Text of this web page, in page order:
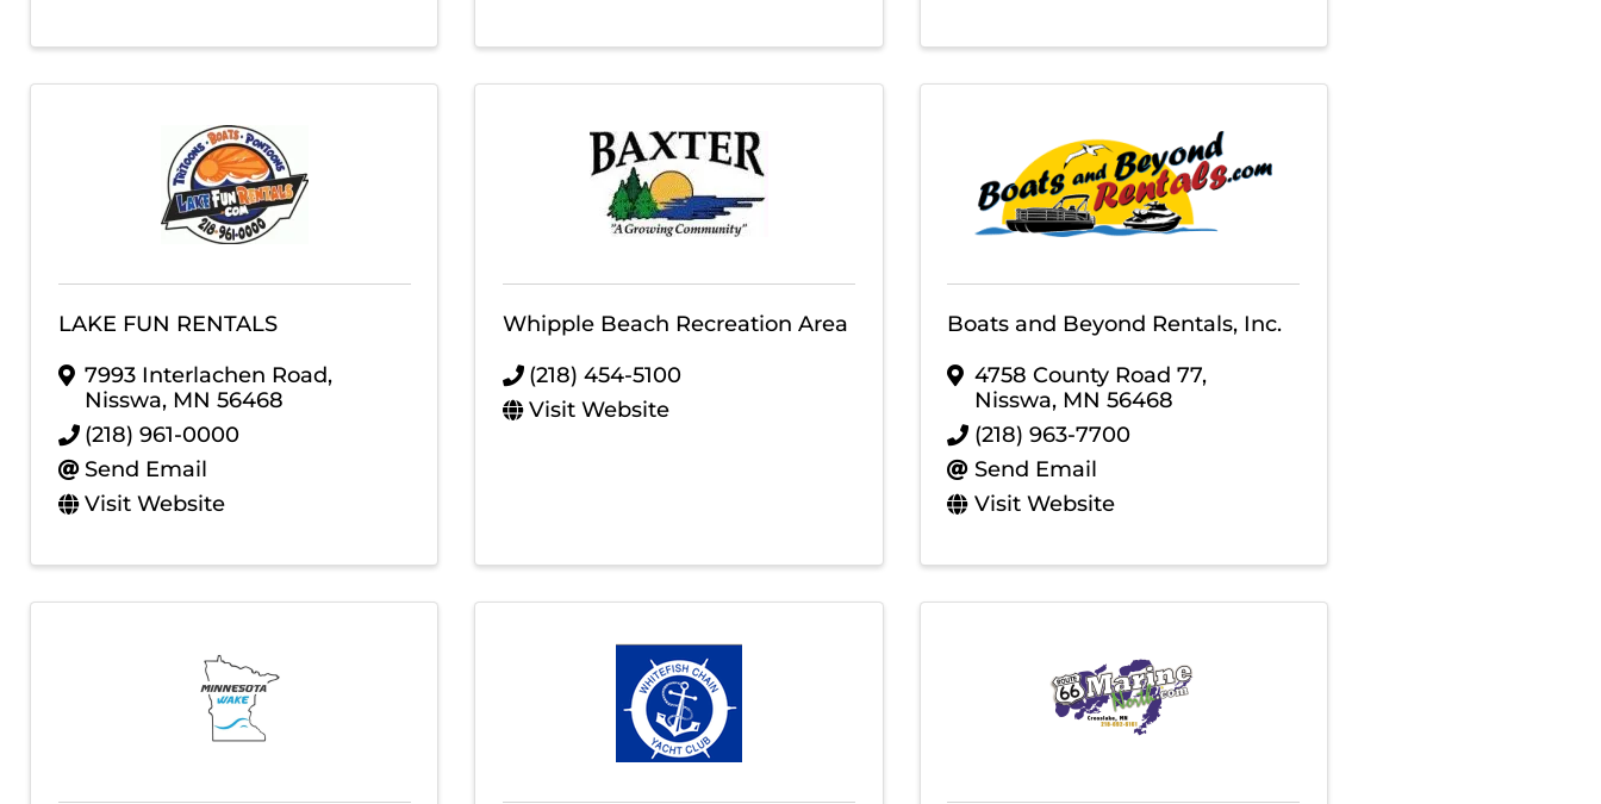
LAKE FUN RENTALS
7993 Interlachen Road,
Nisswa, MN 56468
(218) 961-0000
Send Email
Visit Website
Whipple Beach Recreation Area
(218) 454-5100
Visit Website
Boats and Beyond Rentals, Inc.
4758 County Road 77,
Nisswa, MN 56468
(218) 963-7700
Send Email
Visit Website